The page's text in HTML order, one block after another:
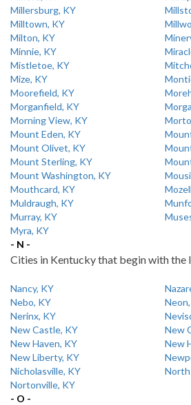
Millersburg, KY
Milltown, KY
Milton, KY
Minnie, KY
Mistletoe, KY
Mize, KY
Moorefield, KY
Morganfield, KY
Morning View, KY
Mount Eden, KY
Mount Olivet, KY
Mount Sterling, KY
Mount Washington, KY
Mouthcard, KY
Muldraugh, KY
Murray, KY
Myra, KY
- N -
Cities in Kentucky that begin with the
Nancy, KY
Nebo, KY
Nerinx, KY
New Castle, KY
New
New Haven, KY
New
New Liberty, KY
Nicholasville, KY
Nortonville, KY
- O -